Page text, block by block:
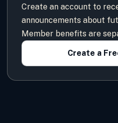
Create an account to
announcements about
Member benefits are
Create a